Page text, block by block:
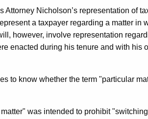
Attorney Nicholson’s representation of
a taxpayer regarding a matter in
however, involve representation
enacted during his tenure and with his
to know whether the term "particular
was intended to prohibit